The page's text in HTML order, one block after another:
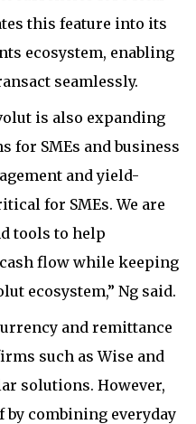
this feature into its
ecosystem, enabling
seamlessly.
is also expanding
for SMEs and business
and yield-
for SMEs. We are
tools to help
flow while keeping
ecosystem,” Ng said.
and remittance
such as Wise and
solutions. However,
combining everyday